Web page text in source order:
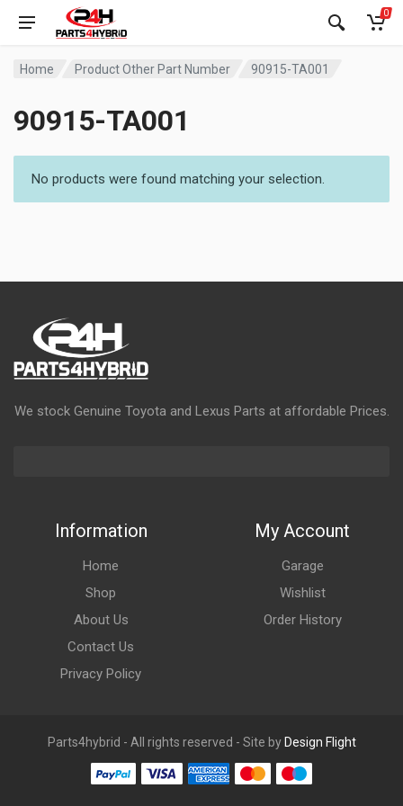
0
Home Product Other Part Number 90915-TA001
90915-TA001
No products were found matching your selection.
We stock Genuine Toyota and Lexus Parts at affordable Prices.
Information
Home
Shop
About Us
Contact Us
Privacy Policy
My Account
Garage
Wishlist
Order History
Parts4hybrid - All rights reserved - Site by Design Flight